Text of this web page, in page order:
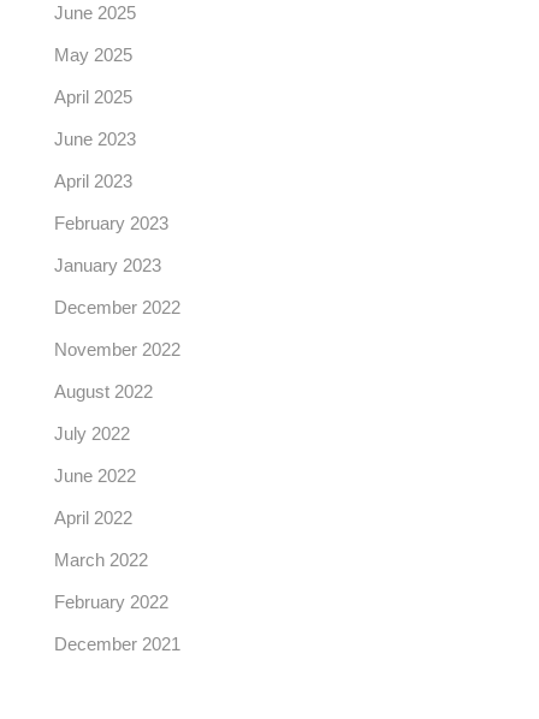
June 2025
May 2025
April 2025
June 2023
April 2023
February 2023
January 2023
December 2022
November 2022
August 2022
July 2022
June 2022
April 2022
March 2022
February 2022
December 2021